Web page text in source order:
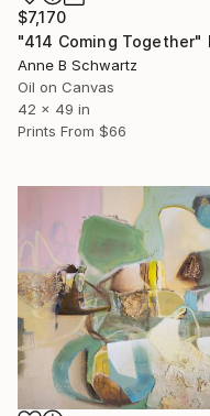
$7,170
Anne B Schwartz
Oil on Canvas
42 x 49 in
Prints From $66